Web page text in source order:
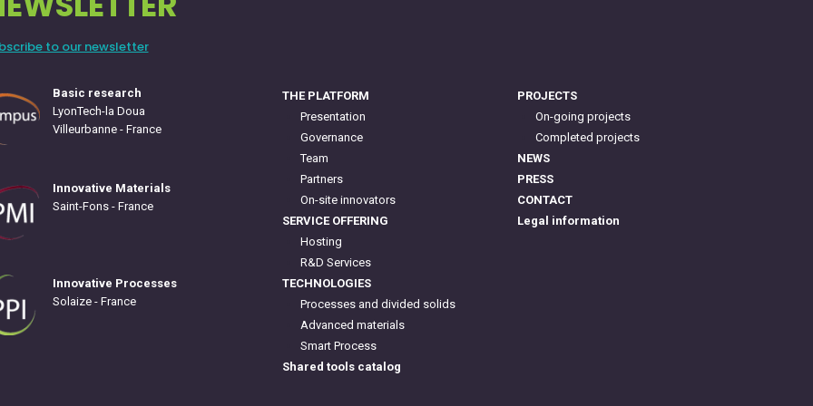
to our newsletter
Basic research
LyonTech-la Doua
Villeurbanne - France
Innovative Materials
Saint-Fons - France
Innovative Processes
Solaize - France
THE PLATFORM
Presentation
Governance
Team
Partners
On-site innovators
SERVICE OFFERING
Hosting
R&D Services
TECHNOLOGIES
Processes and divided solids
Advanced materials
Smart Process
Shared tools catalog
PROJECTS
On-going projects
Completed projects
NEWS
PRESS
CONTACT
Legal information